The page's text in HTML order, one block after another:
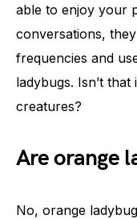
able to enjoy your
conversations,
frequencies and
ladybugs. Isn’t
creatures?
Are orange
No, orange